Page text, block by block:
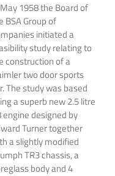
1958 the Board of
BSA Group of
initiated a
study relating to
construction of a
two door sports
The study was based
a superb new 2.5 litre
engine designed by
Turner together
a slightly modified
TR3 chassis, a
body and 4